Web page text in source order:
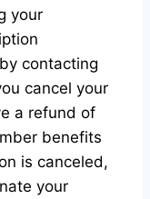
your
contacting
cancel your
a refund of
benefits
is canceled,
your